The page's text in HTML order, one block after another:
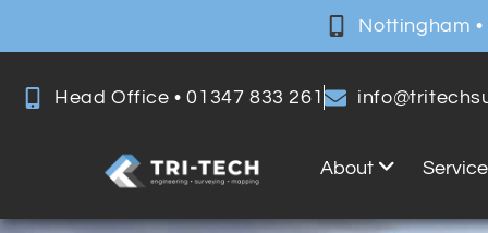
Nottingham
Head Office • 01347 833 261
About